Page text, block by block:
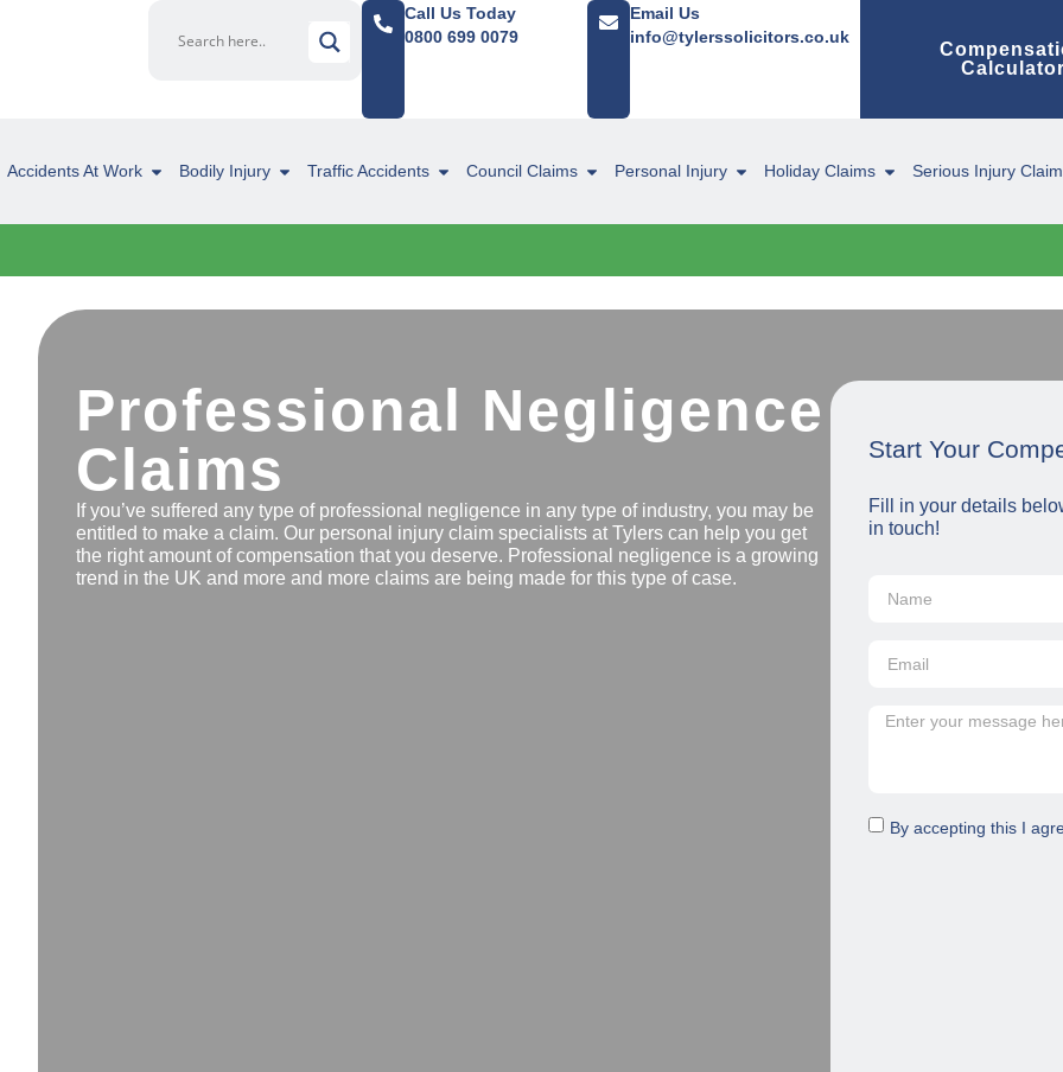
Call Us Today
0800 699 0079
Email Us
info@tylerssolicitors.co.uk
Calculator
Accidents At Work Bodily Injury Traffic Accidents Council Claims Personal Injury Holiday Claims Serious Injury
Professional Negligence
Claims
If you’ve suffered any type of professional negligence in any type of industry, you may be
entitled to make a claim. Our personal injury claim specialists at Tylers can help you get
the right amount of compensation that you deserve. Professional negligence is a growing
trend in the UK and more and more claims are being made for this type of case.
Start Your
Fill in your details
in touch!
By accepting this I